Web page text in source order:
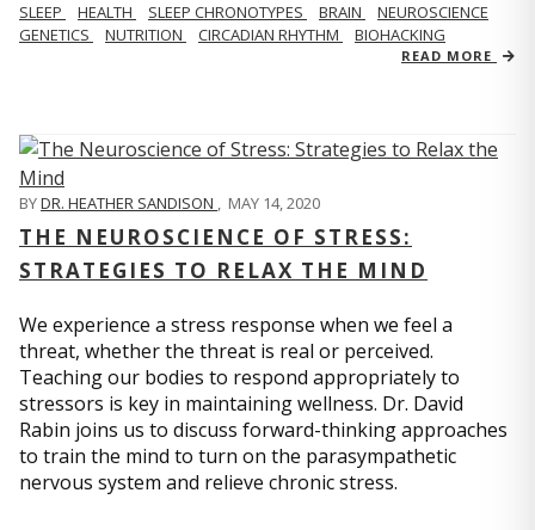
SLEEP HEALTH SLEEP CHRONOTYPES BRAIN
NEUROSCIENCE
GENETICS
NUTRITION CIRCADIAN RHYTHM BIOHACKING
READ MORE
BYDR. HEATHER SANDISON , MAY 14, 2020
THE NEUROSCIENCE OF STRESS:
STRATEGIES TO RELAX THE MIND
We experience a stress response when we feel a
threat, whether the threat is real or perceived.
Teaching our bodies to respond appropriately to
stressors is key in maintaining wellness. Dr. David
Rabin joins us to discuss forward-thinking approaches
to train the mind to turn on the parasympathetic
nervous system and relieve chronic stress.